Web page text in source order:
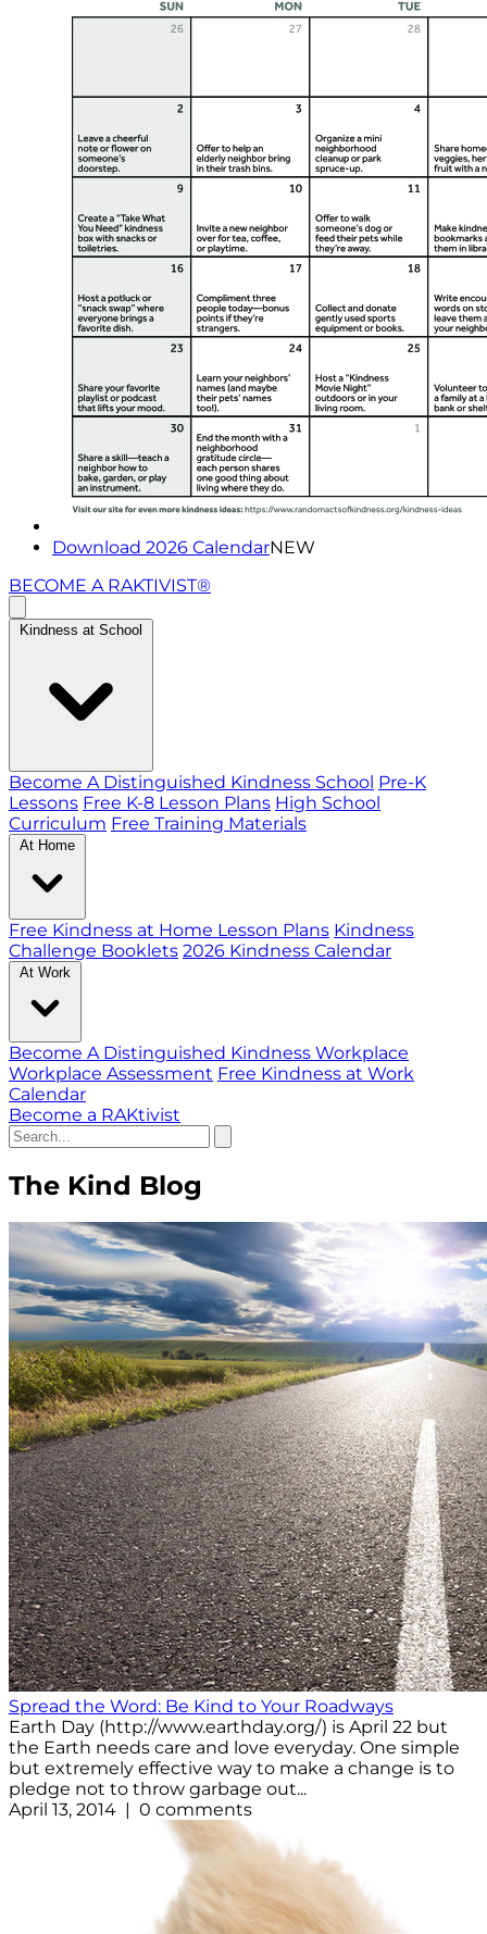
Download 2026 CalendarNEW
BECOME A RAKTIVIST®
Kindness at School
Become A Distinguished Kindness School Pre-K
Lessons Free K-8 Lesson Plans High School
Curriculum Free Training Materials
At Home
Free Kindness at Home Lesson Plans Kindness
Challenge Booklets 2026 Kindness Calendar
At Work
Become A Distinguished Kindness Workplace
Workplace Assessment Free Kindness at Work
Calendar
Become a RAKtivist
The Kind Blog
Spread the Word: Be Kind to Your Roadways
Earth Day (http://www.earthday.org/) is April 22 but
the Earth needs care and love everyday. One simple
but extremely effective way to make a change is to
pledge not to throw garbage out...
April 13, 2014 | 0 comments